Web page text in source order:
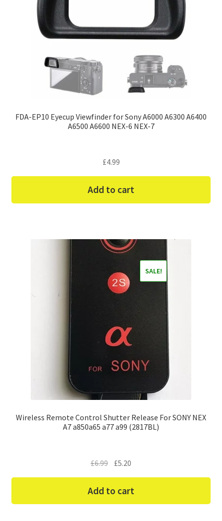
FDA-EP10 Eyecup Viewfinder for Sony A6000 A6300 A6400
A6500 A6600 NEX-6 NEX-7
£4.99
Add to cart
Wireless Remote Control Shutter Release For SONY NEX
A7 a850a65 a77 a99 (2817BL)
SALE!
£6.99 Original
was:
£5.20
is:
Add to cart